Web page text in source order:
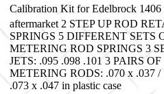
Calibration Kit for Edelbrock
aftermarket 2 STEP UP ROD
SPRINGS 5 DIFFERENT SETS
METERING ROD SPRINGS 3
JETS: .095 .098 .101 3 PAIRS OF
METERING RODS: .070 x .037 /
.073 x .047 in plastic case